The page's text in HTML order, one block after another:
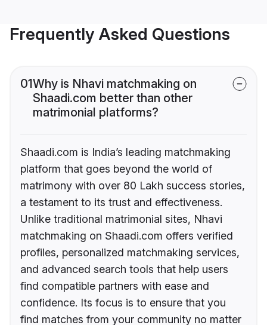
Frequently Asked Questions
01Why is Nhavi matchmaking on
Shaadi.com better than other
matrimonial platforms?
Shaadi.com is India’s leading matchmaking
platform that goes beyond the world of
matrimony with over 80 Lakh success stories,
a testament to its trust and effectiveness.
Unlike traditional matrimonial sites, Nhavi
matchmaking on Shaadi.com offers verified
profiles, personalized matchmaking services,
and advanced search tools that help users
find compatible partners with ease and
confidence. Its focus is to ensure that you
find matches from your community no matter